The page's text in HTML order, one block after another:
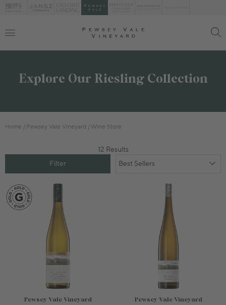
Explore Our Riesling Collection
Home Pewsey Vale Vineyard Wine Store
12 Results
Filter
Pewsey Vale Vineyard Pewsey Vale Vineyard